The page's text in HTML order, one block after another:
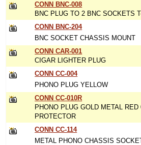
CONN BNC-008
BNC PLUG TO 2 BNC SOCKETS
CONN BNC-204
BNC SOCKET CHASSIS MOUNT
CONN CAR-001
CIGAR LIGHTER PLUG
CONN CC-004
PHONO PLUG YELLOW
CONN CC-010R
PHONO PLUG GOLD METAL RED
PROTECTOR
CONN CC-114
METAL PHONO CHASSIS